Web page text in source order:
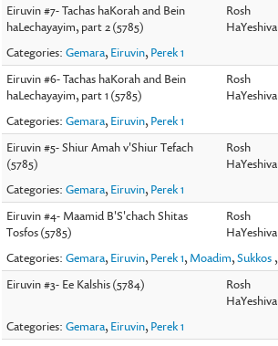
Eiruvin #7- Tachas haKorah and Bein
haLechayayim, part 2 (5785)
Rosh
HaYeshiva
Categories:Gemara, Eiruvin, Perek 1
Eiruvin #6- Tachas haKorah and Bein
haLechayayim, part 1 (5785)
Rosh
HaYeshiva
Categories:Gemara, Eiruvin, Perek 1
Eiruvin #5- Shiur Amah v'Shiur Tefach
(5785)
Rosh
HaYeshiva
Categories:Gemara, Eiruvin, Perek 1
Eiruvin #4- Maamid B'S'chach Shitas
Tosfos (5785)
Rosh
HaYeshiva
Categories:Gemara, Eiruvin, Perek 1, Moadim,Sukkos ,
Eiruvin #3- Ee Kalshis (5784)
Rosh
HaYeshiva
Categories:Gemara, Eiruvin, Perek 1